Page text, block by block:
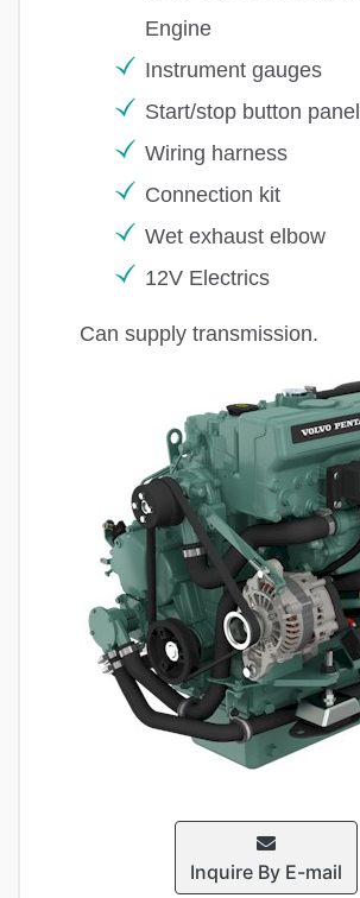
Engine
Instrument gauges
Start/stop button panel
Wiring harness
Connection kit
Wet exhaust elbow
12V Electrics
Can supply transmission.
Inquire By E-mail